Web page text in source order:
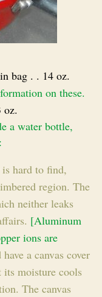
bag . . 14 oz.
on these.
oz.
a water bottle,
is hard to find,
region. The
neither leaks
[Aluminum
ions are
a canvas cover
moisture cools
The canvas